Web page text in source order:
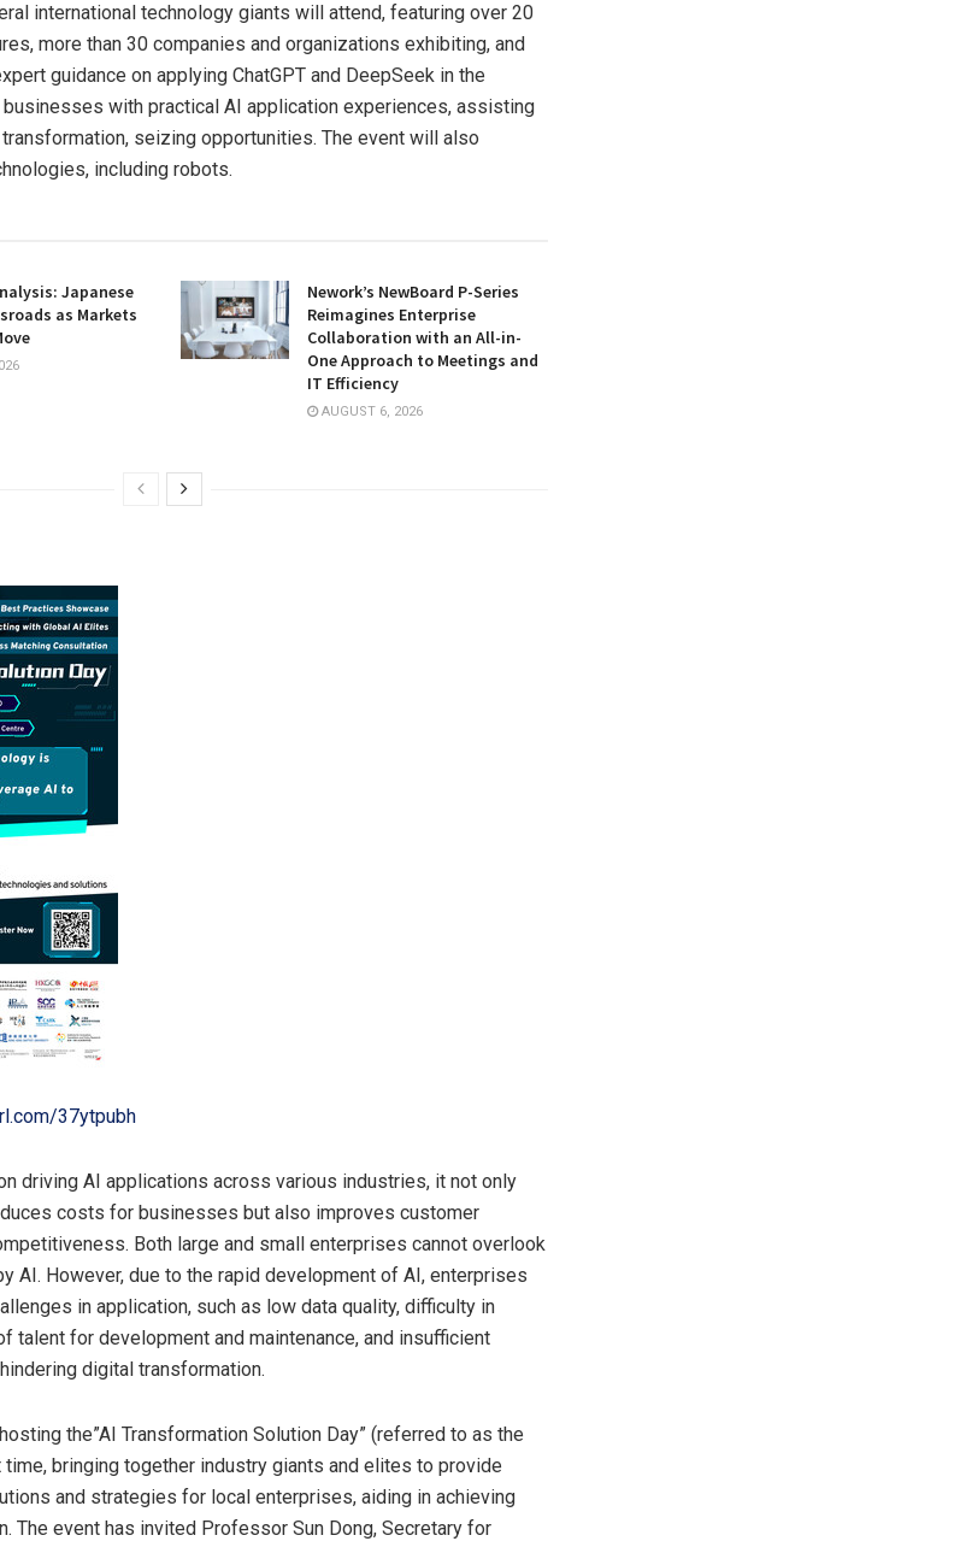
international technology giants will attend, featuring over 20
more than 30 companies and organizations exhibiting, and
guidance on applying ChatGPT and DeepSeek in the
with practical AI application experiences, assisting
seizing opportunities. The event will also
including robots.
Japanese
as Markets
Nework’s NewBoard P-Series
Reimagines Enterprise
Collaboration with an All-in-
One Approach to Meetings and
IT Efficiency
AUGUST 6, 2026
37ytpubh
driving AI applications across various industries, it not only
costs for businesses but also improves customer
Both large and small enterprises cannot overlook
AI. However, due to the rapid development of AI, enterprises
in application, such as low data quality, difficulty in
talent for development and maintenance, and insufficient
digital transformation.
the”AI Transformation Solution Day” (referred to as the
time, bringing together industry giants and elites to provide
and strategies for local enterprises, aiding in achieving
The event has invited Professor Sun Dong, Secretary for